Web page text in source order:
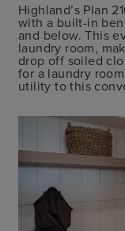
Highland’s Plan
with a built-in
and below. This
laundry room,
drop off soiled
for a laundry
utility to this